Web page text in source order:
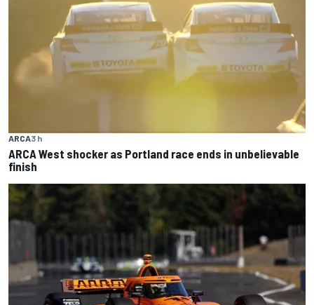
ARCA3 h
ARCA West shocker as Portland race ends in unbelievable
finish